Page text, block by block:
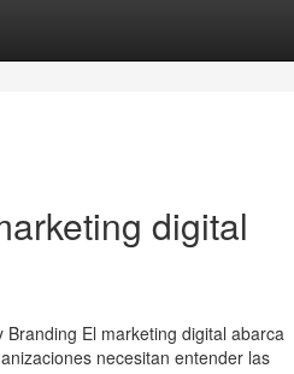
digital
El marketing digital abarca
necesitan entender las